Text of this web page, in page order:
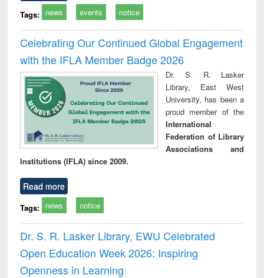
Tags: news events notice
Celebrating Our Continued Global Engagement
with the IFLA Member Badge 2026
Dr. S. R. Lasker
Library, East West
University, has been a
proud member of the
International
Federation of Library
Associations and
Institutions (IFLA) since 2009.
Read more
Tags: news notice
Dr. S. R. Lasker Library, EWU Celebrated
Open Education Week 2026: Inspiring
Openness in Learning